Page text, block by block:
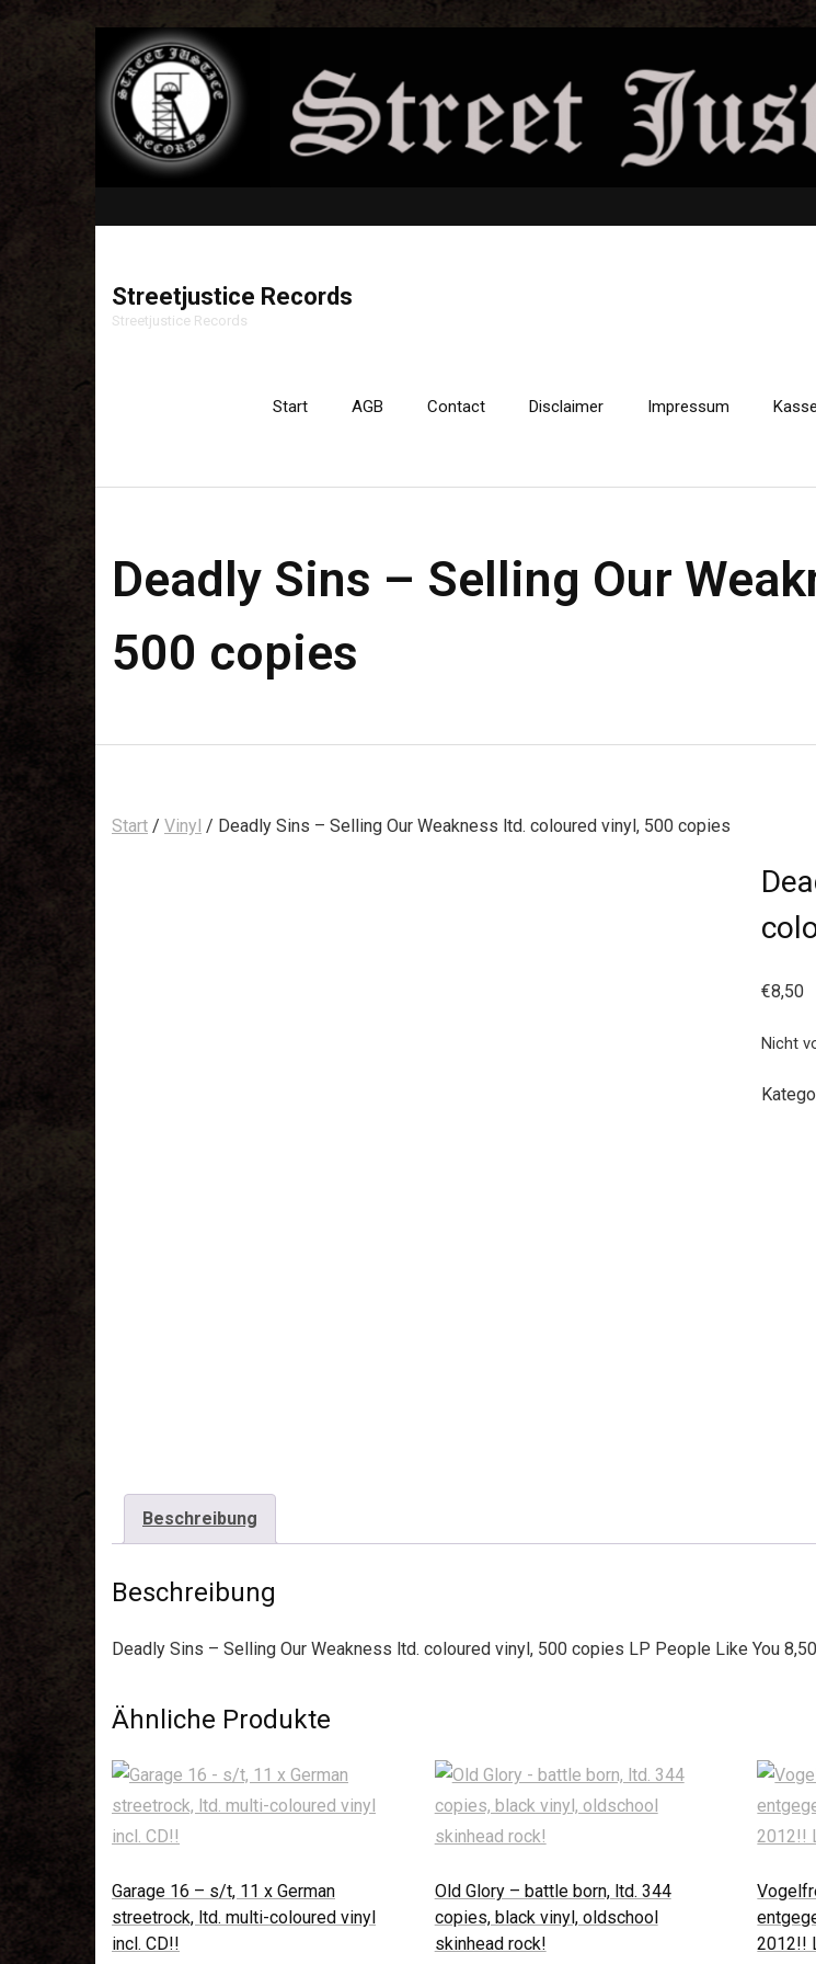
Streetjustice Records
Streetjustice Records
Start AGB Contact Disclaimer Impressum Kasse
Deadly Sins – Selling Our
500 copies
Start / Vinyl / Deadly Sins – Selling Our Weakness ltd. coloured vinyl, 500 copies
€8,50
Nicht
Beschreibung
Beschreibung
Deadly Sins – Selling Our Weakness ltd. coloured vinyl, 500 copies LP People Like You
Ähnliche Produkte
Garage 16 – s/t, 11 x German
streetrock, ltd. multi-coloured vinyl
incl. CD!!
Old Glory – battle born, ltd. 344
copies, black vinyl, oldschool
skinhead rock!
2012!!